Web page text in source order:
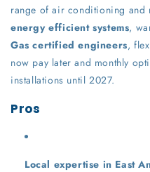
range of air conditioning and
energy efficient systems,
Gas certified engineers,
now pay later and monthly
installations until 2027.
Pros
Local expertise in East